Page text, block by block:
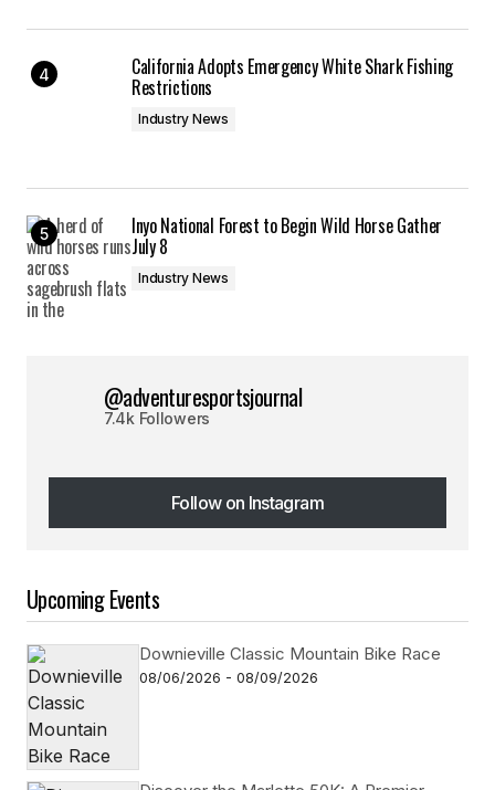
California Adopts Emergency White Shark Fishing
Restrictions
Industry News
Inyo National Forest to Begin Wild Horse Gather
July 8
Industry News
@adventuresportsjournal
7.4k Followers
Follow on Instagram
Follow on Instagram
Upcoming Events
Downieville Classic Mountain Bike Race
08/06/2026 - 08/09/2026